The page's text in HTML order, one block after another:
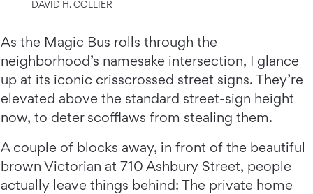
DAVID H. COLLIER
As the Magic Bus rolls through the
neighborhood’s namesake intersection, I glance
up at its iconic crisscrossed street signs. They’re
elevated above the standard street-sign height
now, to deter scofflaws from stealing them.
A couple of blocks away, in front of the beautiful
brown Victorian at 710 Ashbury Street, people
actually leave things behind: The private home